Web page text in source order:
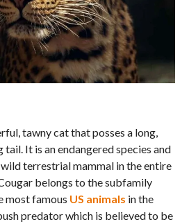
tawny cat that posses a long,
tail. It is an endangered species and
terrestrial mammal in the entire
belongs to the subfamily
most famous US animals in the
predator which is believed to be